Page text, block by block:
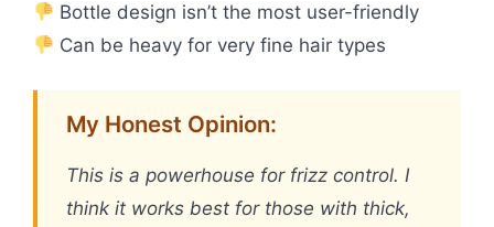
Bottle design isn’t the most user-friendly
Can be heavy for very fine hair types
My Honest Opinion:
This is a powerhouse for frizz control. I
think it works best for those with thick,